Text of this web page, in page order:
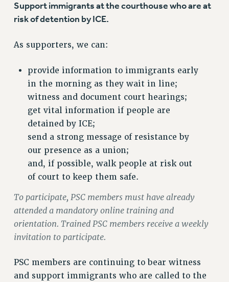
AFT/NYSUT DELEGATES
AAUP DELEGATES
COMMITTEES
ADJUNCT LIAISON LEADERSHIP PROGRAM
VISIT US/CONTACT US
JOB POSTINGS
CONSTITUTION
POLICIES
PSC HISTORY
PSC’S 50TH ANNIVERSARY CELEBRATION
FORMER CAMPAIGNS
Contracts
CONTRACTS
CUNY CONTRACT
SALARY SCHEDULES
Support immigrants at the courthouse who are at
risk of detention by ICE.
As supporters, we can:
provide information to immigrants early
in the morning as they wait in line;
witness and document court hearings;
get vital information if people are
detained by ICE;
send a strong message of resistance by
our presence as a union;
and, if possible, walk people at risk out
of court to keep them safe.
To participate, PSC members must have already
attended a mandatory online training and
orientation. Trained PSC members receive a weekly
invitation to participate.
PSC members are continuing to bear witness
and support immigrants who are called to the